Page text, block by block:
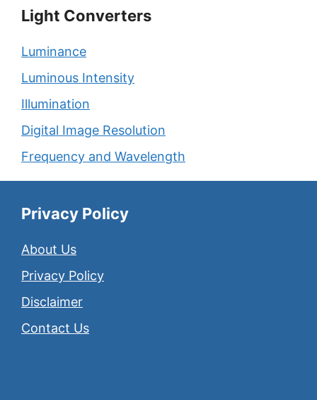
Light Converters
Luminance
Luminous Intensity
Illumination
Digital Image Resolution
Frequency and Wavelength
Privacy Policy
About Us
Privacy Policy
Disclaimer
Contact Us